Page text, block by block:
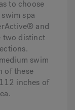
to choose
spa
and
two distinct
swim
of these
inches of